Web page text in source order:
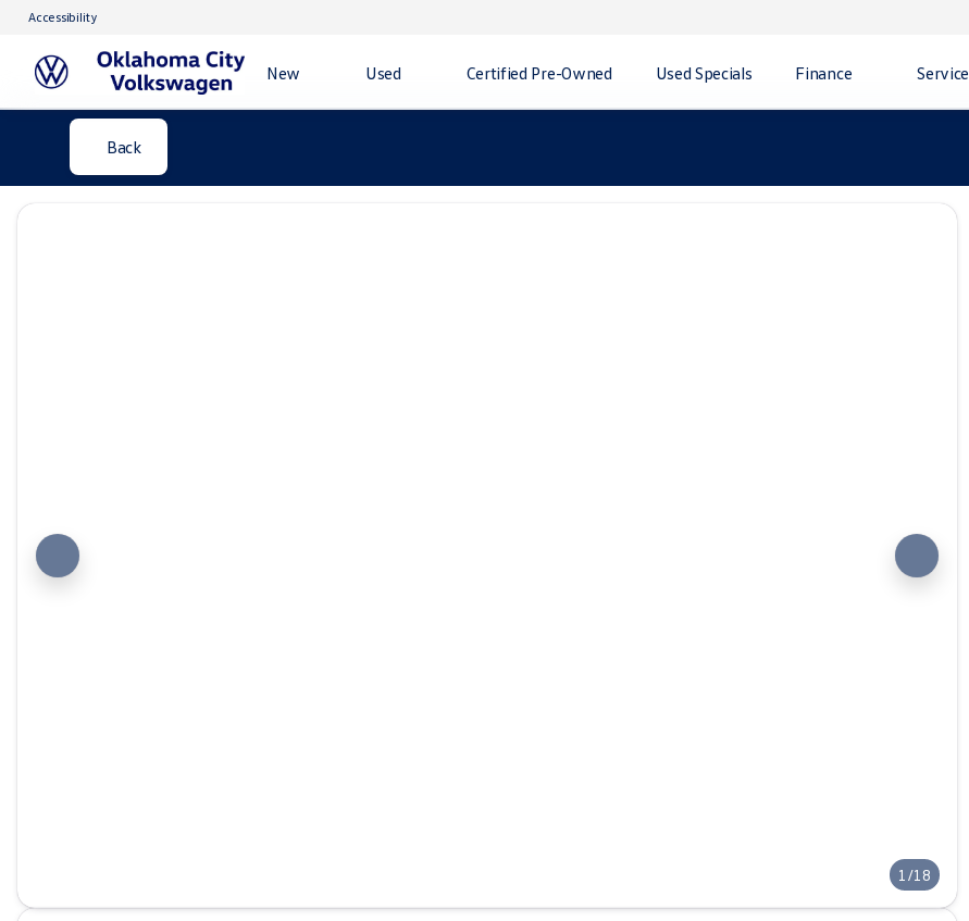
Accessibility
New Used Certified Pre-Owned Used Specials Finance Service
Back
1/18